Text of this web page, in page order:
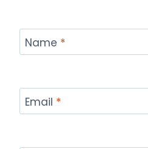
Name *
Email *